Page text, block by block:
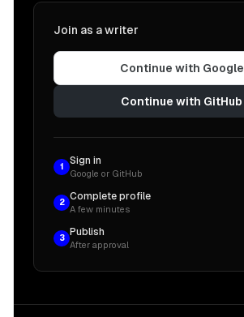
Join as a writer
Continue with Google
Continue with GitHub
1
Sign in
Google or GitHub
2
Complete profile
A few minutes
3
Publish
After approval